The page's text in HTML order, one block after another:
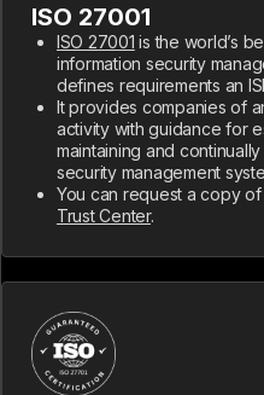
ISO 27001
ISO 27001 is the world’s
information security
defines requirements an
It provides companies of
activity with guidance for
maintaining and
security management
You can request a copy
Trust Center.